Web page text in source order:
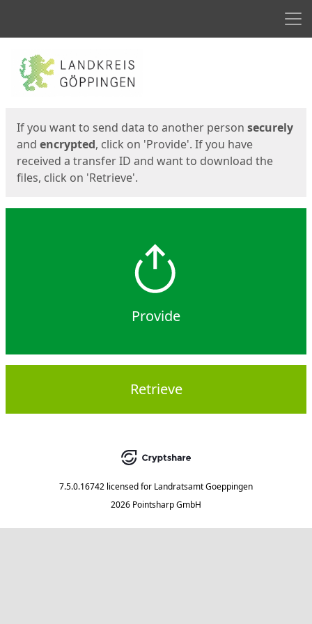
Start
If you want to send data to another person securely
and encrypted, click on 'Provide'. If you have
received a transfer ID and want to download the
files, click on 'Retrieve'.
Provide
Retrieve
7.5.0.16742 licensed for Landratsamt Goeppingen
2026 Pointsharp GmbH